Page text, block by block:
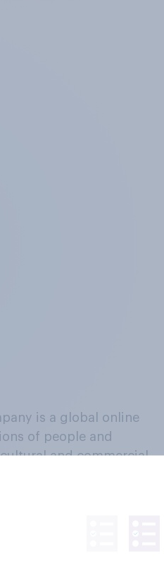
is a global online
of people and
and commercial
a continuous
beliefs, behaviours